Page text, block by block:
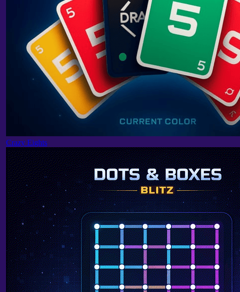
Crazy Eights